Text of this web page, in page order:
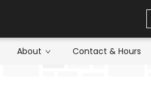
About Contact & Hours